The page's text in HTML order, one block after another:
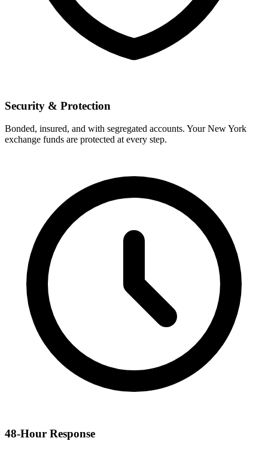
Security & Protection
Bonded, insured, and with segregated accounts. Your New York
exchange funds are protected at every step.
48-Hour Response